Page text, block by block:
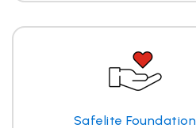
Safelite Foundation